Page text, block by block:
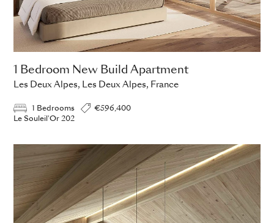
1 Bedroom New Build Apartment
Les Deux Alpes, Les Deux Alpes, France
1 Bedrooms
€596,400
Le Souleil'Or 202